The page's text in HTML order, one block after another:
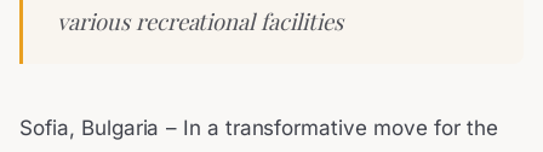
various recreational facilities
Sofia, Bulgaria – In a transformative move for the